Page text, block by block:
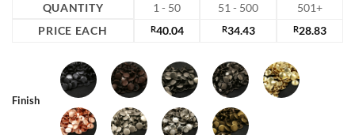
QUANTITY 1 - 50 51 - 500
501+
PRICE EACH
R40.04 R34.43 R28.83
Finish